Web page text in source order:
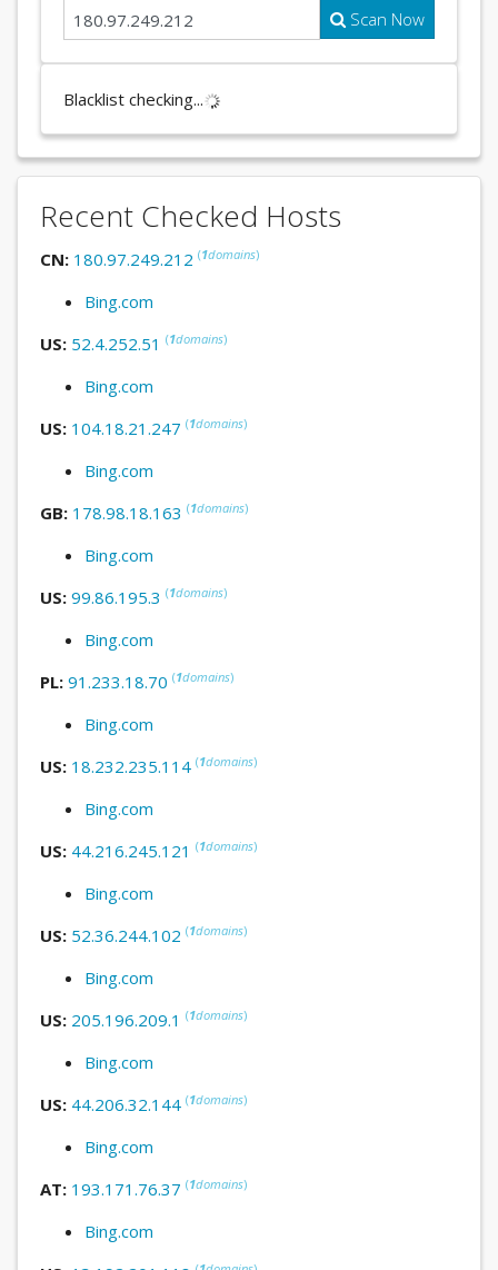
Scan Now
Blacklist checking...
Recent Checked Hosts
CN: 180.97.249.212 (1domains)
Bing.com
US: 52.4.252.51 (1domains)
Bing.com
US: 104.18.21.247 (1domains)
Bing.com
GB: 178.98.18.163 (1domains)
Bing.com
US: 99.86.195.3 (1domains)
Bing.com
PL: 91.233.18.70 (1domains)
Bing.com
US: 18.232.235.114 (1domains)
Bing.com
US: 44.216.245.121 (1domains)
Bing.com
US: 52.36.244.102 (1domains)
Bing.com
US: 205.196.209.1 (1domains)
Bing.com
US: 44.206.32.144 (1domains)
Bing.com
AT: 193.171.76.37 (1domains)
Bing.com